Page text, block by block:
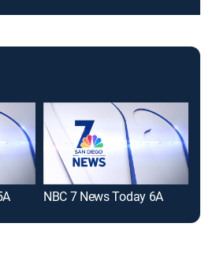
NBC 7 News Today 6A